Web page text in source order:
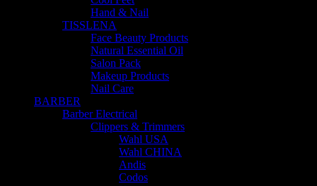
Hand & Nail
TISSLENA
Face Beauty Products
Natural Essential Oil
Salon Pack
Makeup Products
Nail Care
BARBER
Barber Electrical
Clippers & Trimmers
Wahl USA
Wahl CHINA
Andis
Codos